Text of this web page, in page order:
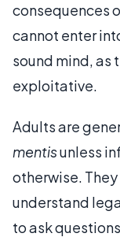
consequences
cannot enter
sound mind, as
exploitative.
Adults are
mentisunless
otherwise.
understand
to ask